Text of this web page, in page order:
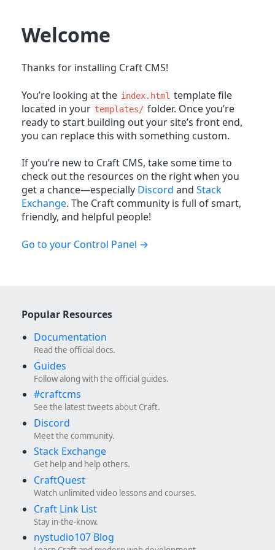
Welcome
Thanks for installing Craft CMS!
You’re looking at the index.html template file
located in your templates/ folder. Once you’re
ready to start building out your site’s front end,
you can replace this with something custom.
If you’re new to Craft CMS, take some time to
check out the resources on the right when you
get a chance—especially Discord and Stack
Exchange. The Craft community is full of smart,
friendly, and helpful people!
Go to your Control Panel
Popular Resources
Documentation
Read the official docs.
Guides
Follow along with the official guides.
#craftcms
See the latest tweets about Craft.
Discord
Meet the community.
Stack Exchange
Get help and help others.
CraftQuest
Watch unlimited video lessons and courses.
Craft Link List
Stay in-the-know.
nystudio107 Blog